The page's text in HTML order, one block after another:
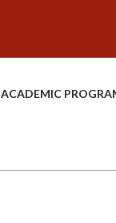
ACADEMIC